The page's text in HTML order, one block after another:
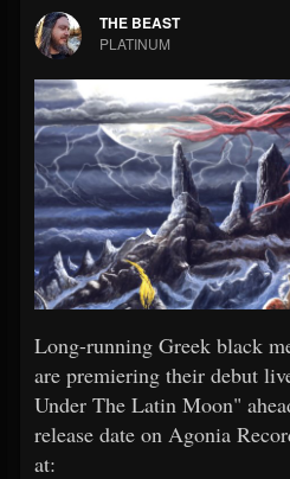
Forum
THE BEAST
PLATINUM
Long-running Greek black
are premiering their debut
Under The Latin Moon"
release date on Agonia
at: